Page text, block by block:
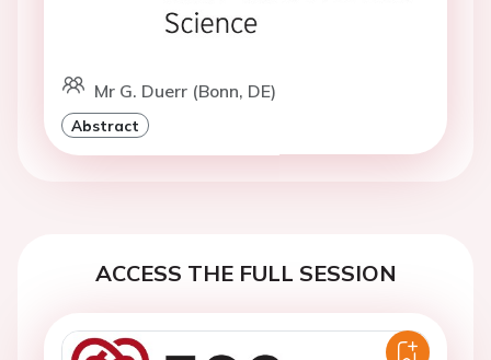
Mr G. Duerr (Bonn, DE)
Abstract
ACCESS THE FULL SESSION